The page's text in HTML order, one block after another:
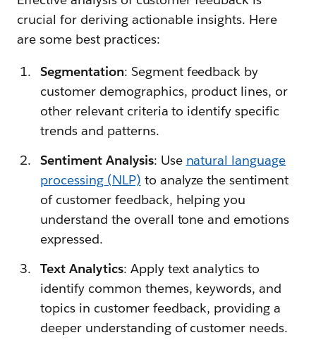
crucial for deriving actionable insights. Here
are some best practices:
Segmentation: Segment feedback by
customer demographics, product lines, or
other relevant criteria to identify specific
trends and patterns.
Sentiment Analysis: Use natural language
processing (NLP) to analyze the sentiment
of customer feedback, helping you
understand the overall tone and emotions
expressed.
Text Analytics: Apply text analytics to
identify common themes, keywords, and
topics in customer feedback, providing a
deeper understanding of customer needs.